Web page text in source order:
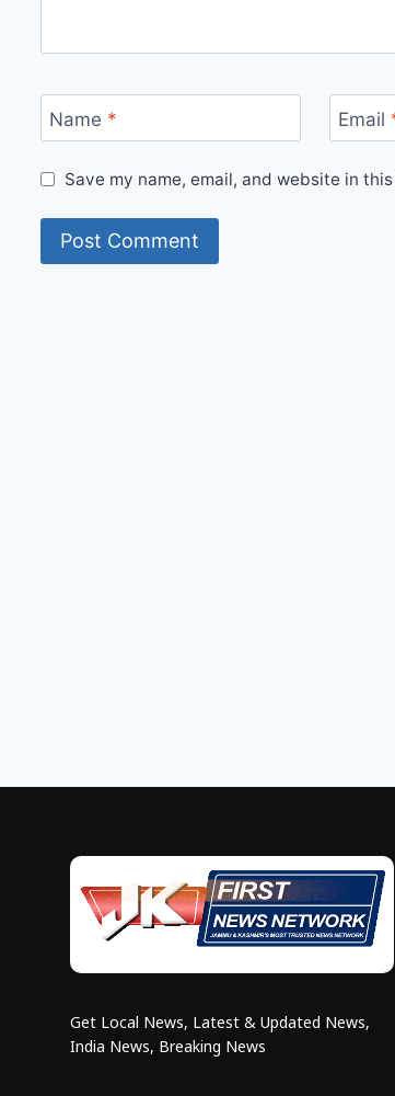
Name * Email
Save my name, email, and website in
Get Local News, Latest & Updated News,
India News, Breaking News